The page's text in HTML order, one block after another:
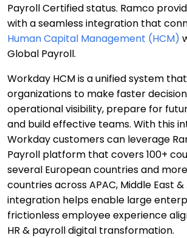
Payroll Certified status. Ramco
with a seamless integration that
Human Capital Management (HCM)
Global Payroll.
Workday HCM is a unified system
organizations to make faster
operational visibility, prepare for
and build effective teams. With this
Workday customers can leverage
Payroll platform that covers 100+
several European countries and
countries across APAC, Middle East &
integration helps enable large
frictionless employee experience
HR & payroll digital transformation.